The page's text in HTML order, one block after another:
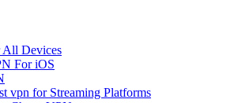
Devices
For iOS
vpn for Streaming Platforms